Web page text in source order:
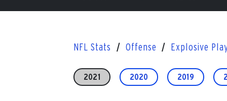
NFL Stats Offense Explosive
2021 2020 2019